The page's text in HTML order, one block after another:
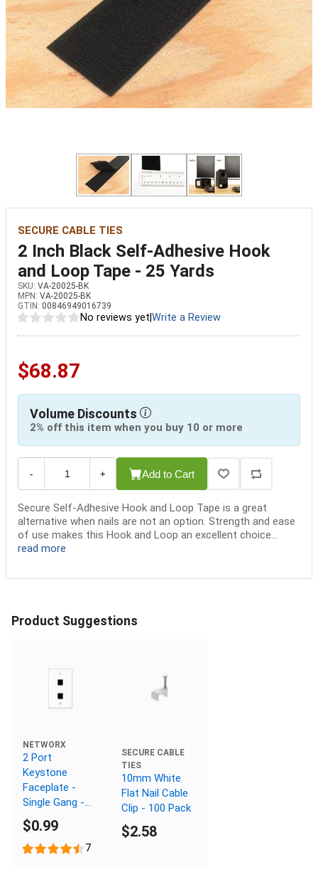
SECURE CABLE TIES
2 Inch Black Self-Adhesive Hook
and Loop Tape - 25 Yards
SKU: VA-20025-BK
MPN: VA-20025-BK
GTIN: 00846949016739
No reviews yet Write a Review
$68.87
Volume Discounts
2% off this item when you buy 10 or more
- + Add to Cart
Secure Self-Adhesive Hook and Loop Tape is a great
alternative when nails are not an option. Strength and ease
of use makes this Hook and Loop an excellent choice...
read more
Product Suggestions
NETWORX
2 Port
Keystone
Faceplate -
Single Gang -
White
$0.99
7
SECURE CABLE
TIES
10mm White
Flat Nail Cable
Clip - 100 Pack
$2.58